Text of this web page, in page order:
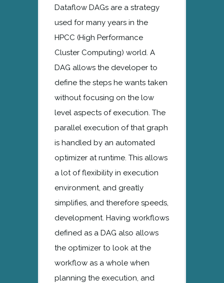
Dataflow DAGs are a strategy
used for many years in the
HPCC (High Performance
Cluster Computing) world. A
DAG allows the developer to
define the steps he wants taken
without focusing on the low
level aspects of execution. The
parallel execution of that graph
is handled by an automated
optimizer at runtime. This allows
a lot of flexibility in execution
environment, and greatly
simplifies, and therefore speeds,
development. Having workflows
defined as a DAG also allows
the optimizer to look at the
workflow as a whole when
planning the execution, and